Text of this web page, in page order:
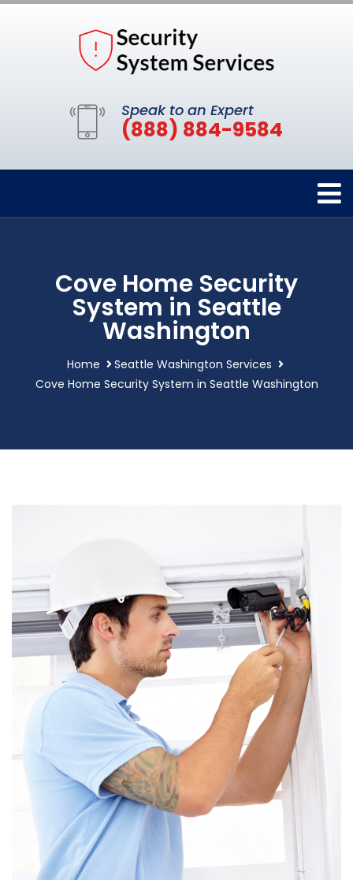
Speak to an Expert
(888) 884-9584
Cove Home Security
System in Seattle
Washington
Home
Seattle Washington Services
Cove Home Security System in Seattle Washington